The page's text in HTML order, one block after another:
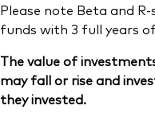
Please note Beta and
funds with 3 full years
The value of
may fall or rise and
they invested.